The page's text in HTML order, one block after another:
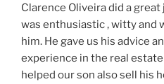
Clarence Oliveira did a
was enthusiastic , witty and
him. He gave us his advice
experience in the real
helped our son also sell his